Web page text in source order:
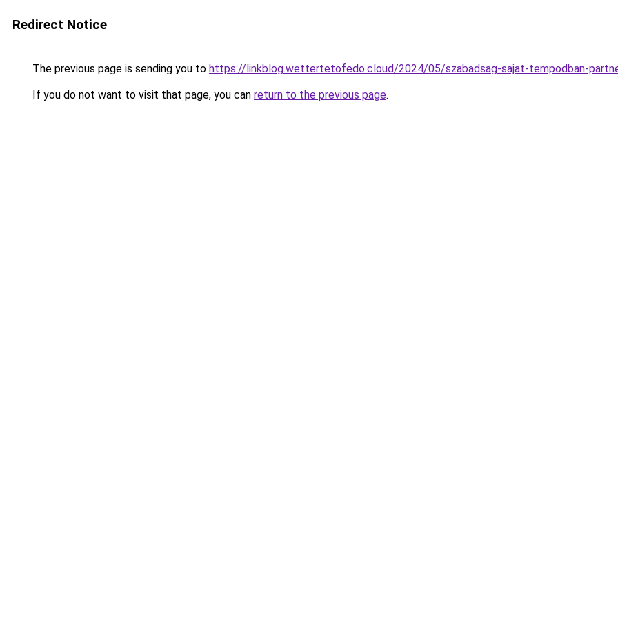
Redirect Notice
The previous page is sending you to https://linkblog.wettertetofedo.cloud/2024/05/szabadsag-sajat-tempodban-
If you do not want to visit that page, you can return to the previous page.